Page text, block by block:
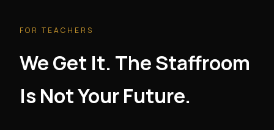
FOR TEACHERS
We Get It. The Staffroom
Is Not Your Future.